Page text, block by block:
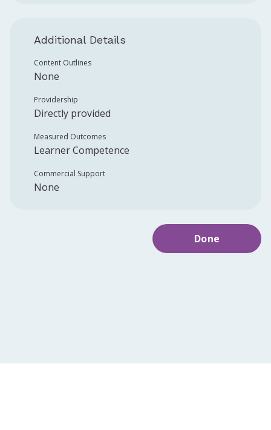
Additional Details
Content Outlines
None
Providership
Directly provided
Measured Outcomes
Learner Competence
Commercial Support
None
Done